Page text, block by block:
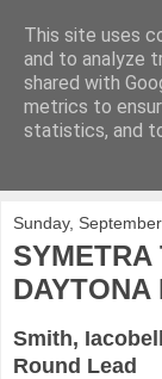
Putting female
Sunday,
SYMETRA
DAYTONA
Smith,
Round Lead
This site uses
and to analyze
shared with
metrics to
statistics, and